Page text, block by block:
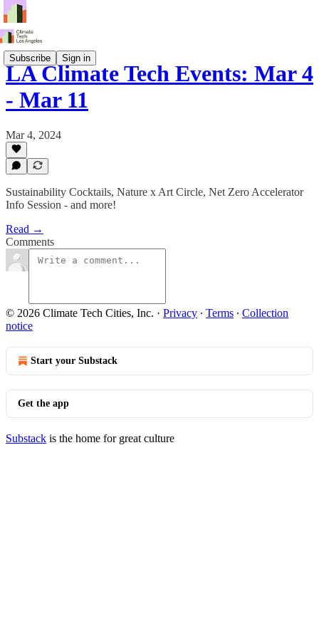
Subscribe Sign in
LA Climate Tech Events: Mar 4
- Mar 11
Mar 4, 2024
Sustainability Cocktails, Nature x Art Circle, Net Zero Accelerator
Info Session - and more!
Read →
Comments
© 2026 Climate Tech Cities, Inc. · Privacy ∙ Terms ∙ Collection
notice
Start your Substack
Get the app
Substack is the home for great culture